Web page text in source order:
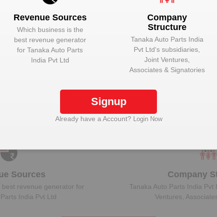
Tanaka Auto Parts India Pvt Ltd to view more
Plant Details
Get plant information and details forTanaka Auto
Parts India Pvt Ltd
Sources
revenue generator for
India Pvt Ltd
Company
Tanaka Auto Parts India Pvt
Ventures,
Revenue Sources
Which business is the
best revenue generator
forTanaka Auto Parts
India Pvt Ltd
Company
Structure
Tanaka Auto Parts India
Pvt Ltd‘s subsidiaries,
Joint Ventures,
Associates & Signatories
Signup
Already have a Account? Login Now